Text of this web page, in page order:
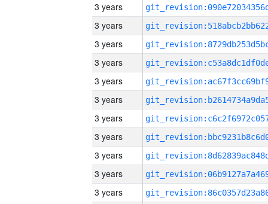
3 years
3 years
3 years
3 years
3 years
3 years
3 years
3 years
3 years
3 years
3 years